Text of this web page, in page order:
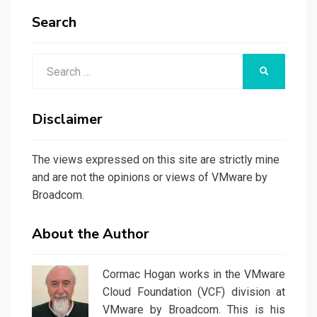
Search
Disclaimer
The views expressed on this site are strictly mine
and are not the opinions or views of VMware by
Broadcom.
About the Author
Cormac Hogan works in the VMware
Cloud Foundation (VCF) division at
VMware by Broadcom. This is his